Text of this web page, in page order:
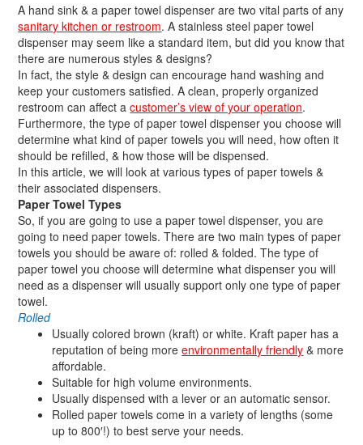
A hand sink & a paper towel dispenser are two vital parts of any
sanitary kitchen or restroom. A stainless steel paper towel
dispenser may seem like a standard item, but did you know that
there are numerous styles & designs?
In fact, the style & design can encourage hand washing and
keep your customers satisfied. A clean, properly organized
restroom can affect acustomer’s view of your operation.
Furthermore, the type of paper towel dispenser you choose will
determine what kind of paper towels you will need, how often it
should be refilled, & how those will be dispensed.
In this article, we will look at various types of paper towels &
their associated dispensers.
Paper Towel Types
So, if you are going to use a paper towel dispenser, you are
going to need paper towels. There are two main types of paper
towels you should be aware of: rolled & folded. The type of
paper towel you choose will determine what dispenser you will
need as a dispenser will usually support only one type of paper
towel.
Rolled
Usually colored brown (kraft) or white. Kraft paper has a
reputation of being moreenvironmentally friendly & more
affordable.
Suitable for high volume environments.
Usually dispensed with a lever or an automatic sensor.
Rolled paper towels come in a variety of lengths (some
up to 800′!) to best serve your needs.